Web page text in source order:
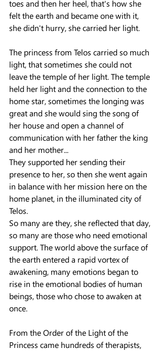
toes and then her heel, that's how she
felt the earth and became one with it,
she didn't hurry, she carried her light.
The princess from Telos carried so much
light, that sometimes she could not
leave the temple of her light. The temple
held her light and the connection to the
home star, sometimes the longing was
great and she would sing the song of
her house and open a channel of
communication with her father the king
and her mother...
They supported her sending their
presence to her, so then she went again
in balance with her mission here on the
home planet, in the illuminated city of
Telos.
So many are they, she reflected that day,
so many are those who need emotional
support. The world above the surface of
the earth entered a rapid vortex of
awakening, many emotions began to
rise in the emotional bodies of human
beings, those who chose to awaken at
once.
From the Order of the Light of the
Princess came hundreds of therapists,